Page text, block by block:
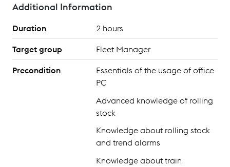
Additional Information
Duration 2 hours
Target group Fleet Manager
Precondition
Essentials of the usage of office
PC
Advanced knowledge of rolling
stock
Knowledge about rolling stock
and trend alarms
Knowledge about train